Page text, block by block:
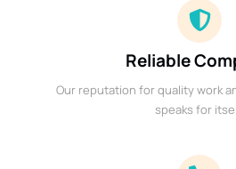
Reliable
Our reputation for quality work
speaks for